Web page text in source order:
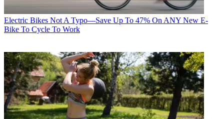
Electric Bikes Not A Typo—Save Up To 47% On ANY New E-
Bike To Cycle To Work